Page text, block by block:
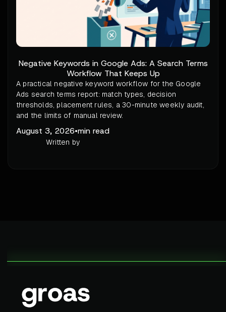
Negative Keywords in Google Ads: A Search Terms
Workflow That Keeps Up
A practical negative keyword workflow for the Google
Ads search terms report: match types, decision
thresholds, placement rules, a 30-minute weekly audit,
and the limits of manual review.
August 3, 2026•min read
Written by